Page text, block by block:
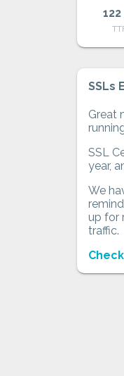
SSLs
Great
SSL
year,
We
up for
traffic.